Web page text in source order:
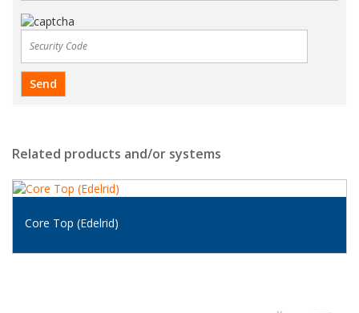
Related products and/or systems
Core Top (Edelrid)